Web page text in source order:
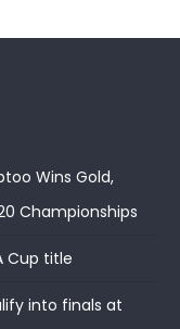
Wins Gold,
Championships
Cup title
into finals at